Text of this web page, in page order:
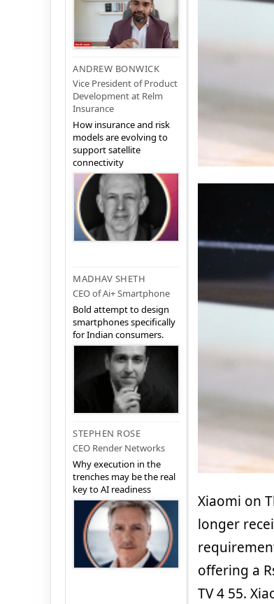
ANDREW BONWICK
Vice President of Product
Development at Relm
Insurance
How insurance and risk
models are evolving to
support satellite
connectivity
MADHAV SHETH
CEO of Ai+ Smartphone
Bold attempt to design
smartphones specifically
for Indian consumers.
STEPHEN ROSE
CEO Render Networks
Why execution in the
trenches may be the real
key to AI readiness
Xiaomi on
longer
offering a
TV 4 55.